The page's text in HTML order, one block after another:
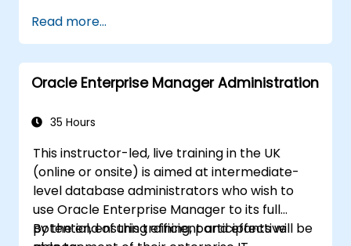
with various data sources.
Deploy applications to Oracle Cloud and
manage environments.
Read more...
Oracle Enterprise Manager Administration
35 Hours
This instructor-led, live training in the UK
(online or onsite) is aimed at intermediate-
level database administrators who wish to
use Oracle Enterprise Manager to its full
potential, ensuring efficient and effective
By the end of this training, participants will be